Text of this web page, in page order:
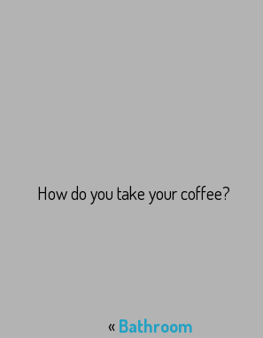
How do you take your coffee?
«Bathroom